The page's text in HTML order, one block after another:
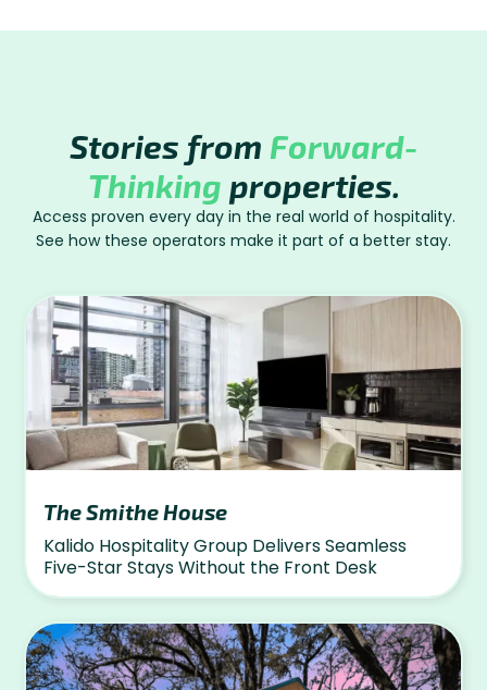
Stories from Forward-
Thinking properties.
Access proven every day in the real world of hospitality.
See how these operators make it part of a better stay.
The Smithe House
Kalido Hospitality Group Delivers Seamless
Five-Star Stays Without the Front Desk